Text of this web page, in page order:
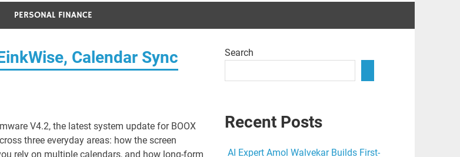
PERSONAL FINANCE
Calendar Sync
V4.2, the latest system update for BOOX
three everyday areas: how the screen
rely on multiple calendars, and how long-form
Search
Recent Posts
AI Expert Amol Walvekar Builds First-